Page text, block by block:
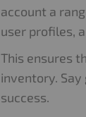
account a
user profiles,
This ensures
inventory.
success.